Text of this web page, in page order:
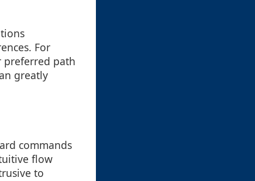
For
preferred path
greatly
commands
flow
to